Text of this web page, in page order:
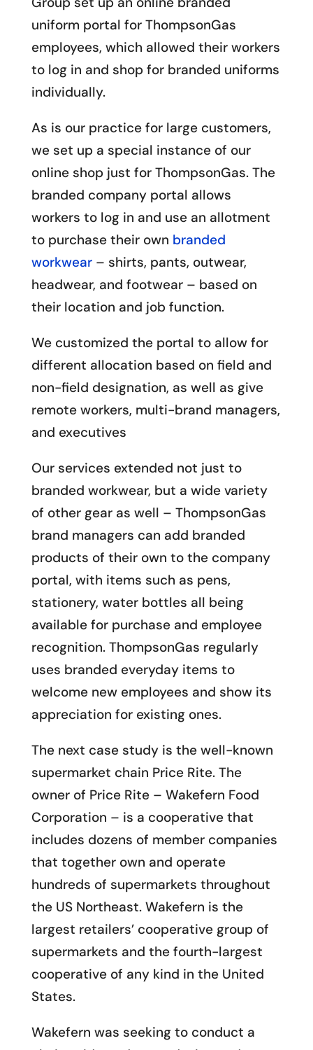
uniform portal for ThompsonGas
employees, which allowed their workers
to log in and shop for branded uniforms
individually.
As is our practice for large customers,
we set up a special instance of our
online shop just for ThompsonGas. The
branded company portal allows
workers to log in and use an allotment
to purchase their own branded
workwear– shirts, pants, outwear,
headwear, and footwear – based on
their location and job function.
We customized the portal to allow for
different allocation based on field and
non-field designation, as well as give
remote workers, multi-brand managers,
and executives
Our services extended not just to
branded workwear, but a wide variety
of other gear as well – ThompsonGas
brand managers can add branded
products of their own to the company
portal, with items such as pens,
stationery, water bottles all being
available for purchase and employee
recognition. ThompsonGas regularly
uses branded everyday items to
welcome new employees and show its
appreciation for existing ones.
The next case study is the well-known
supermarket chain Price Rite. The
owner of Price Rite – Wakefern Food
Corporation – is a cooperative that
includes dozens of member companies
that together own and operate
hundreds of supermarkets throughout
the US Northeast. Wakefern is the
largest retailers’ cooperative group of
supermarkets and the fourth-largest
cooperative of any kind in the United
States.
Wakefern was seeking to conduct a